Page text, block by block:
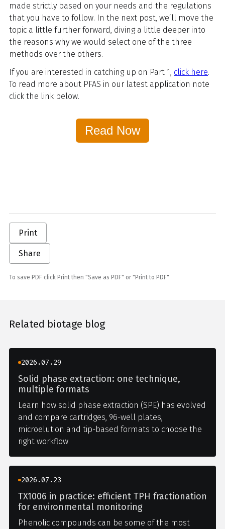
made strictly based on your needs and the regulations
that you have to follow. In the next post, we’ll move the
topic a little further forward, diving a little deeper into
the reasons why we would select one of the three
methods over the others.
If you are interested in catching up on Part 1, click here.
To read more about PFAS in our latest application note
click the link below.
Read Now
Print
Share
To save PDF click Print then "Save as PDF" or "Print to PDF"
Related biotage blog
2026.07.29
Solid phase extraction: one technique,
multiple formats
Learn how solid phase extraction (SPE) has evolved
and compare cartridges, 96-well plates,
microelution and tip-based formats to choose the
right workflow
2026.07.23
TX1006 in practice: efficient TPH fractionation
for environmental monitoring
Phenolic compounds can be some of the most